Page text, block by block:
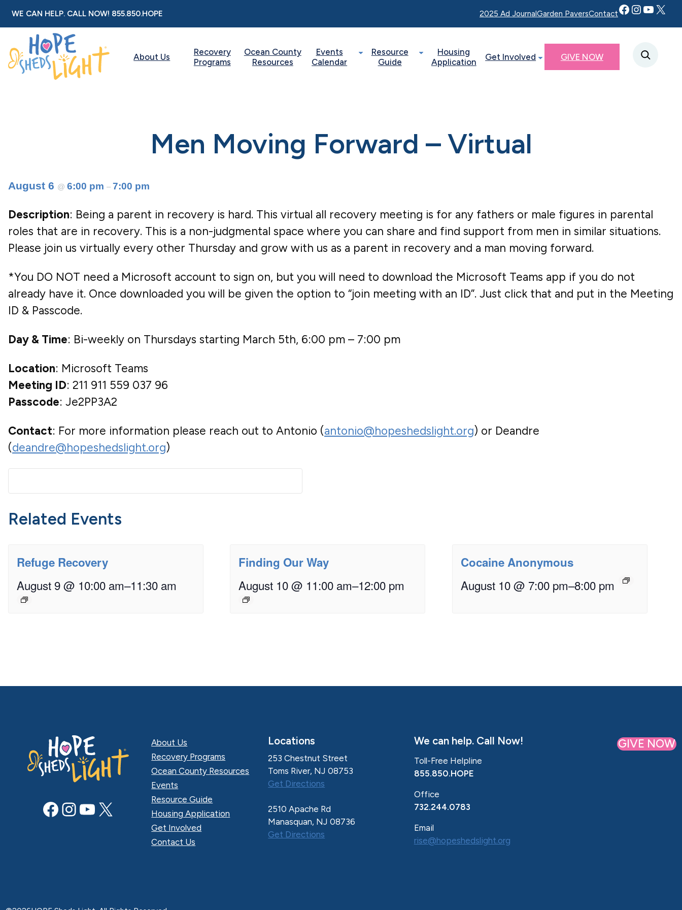
Skip
to
content
WE CAN HELP. CALL NOW! 855.850.HOPE 2025 Ad JournalGarden PaversContactFacebook Instagram YouTube Twitter X
About Us
Recovery
Programs
Ocean County
Resources
Events
Calendar
Resource
Guide
Housing
Application
Get Involved GIVE NOW
Men Moving Forward – Virtual
August 6 @ 6:00 pm – 7:00 pm
Description: Being a parent in recovery is hard. This virtual all recovery meeting is for any fathers or male figures in parental
roles that are in recovery. This is a non-judgmental space where you can share and find support from men in similar situations.
Please join us virtually every other Thursday and grow with us as a parent in recovery and a man moving forward.
*You DO NOT need a Microsoft account to sign on, but you will need to download the Microsoft Teams app if you do not
already have it. Once downloaded you will be given the option to “join meeting with an ID”. Just click that and put in the Meeting
ID & Passcode.
Day & Time: Bi-weekly on Thursdays starting March 5th, 6:00 pm – 7:00 pm
Location: Microsoft Teams
Meeting ID: 211 911 559 037 96
Passcode: Je2PP3A2
Contact: For more information please reach out to Antonio (antonio@hopeshedslight.org) or Deandre
(deandre@hopeshedslight.org)
Related Events
Refuge Recovery
August 9 @ 10:00 am–11:30 am
Finding Our Way
August 10 @ 11:00 am–12:00 pm
Cocaine Anonymous
August 10 @ 7:00 pm–8:00 pm
Facebook InstagramYouTube X
About Us
Recovery Programs
Ocean County Resources
Events
Resource Guide
Housing Application
Get Involved
Contact Us
Locations
253 Chestnut Street
Toms River, NJ 08753
Get Directions
2510 Apache Rd
Manasquan, NJ 08736
Get Directions
We can help. Call Now!
Toll-Free Helpline
855.850.HOPE
Office
732.244.0783
Email
rise@hopeshedslight.org
GIVE NOW